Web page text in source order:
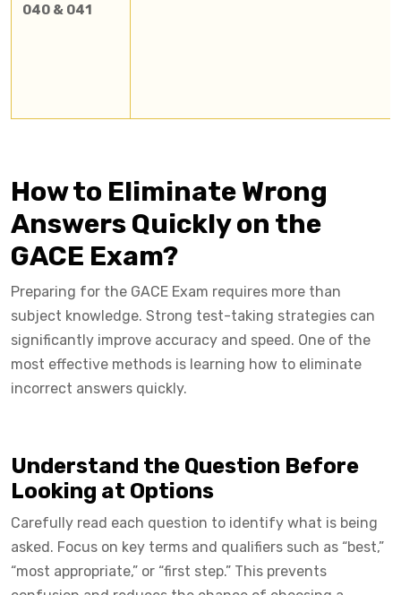
040 & 041
How to Eliminate Wrong
Answers Quickly on the
GACE Exam?
Preparing for the GACE Exam requires more than
subject knowledge. Strong test-taking strategies can
significantly improve accuracy and speed. One of the
most effective methods is learning how to eliminate
incorrect answers quickly.
Understand the Question Before
Looking at Options
Carefully read each question to identify what is being
asked. Focus on key terms and qualifiers such as “best,”
“most appropriate,” or “first step.” This prevents